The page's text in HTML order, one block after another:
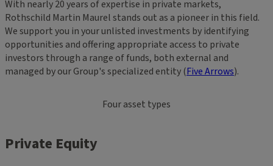
With nearly 20 years of expertise in private markets,
Rothschild Martin Maurel stands out as a pioneer in this field.
We support you in your unlisted investments by identifying
opportunities and offering appropriate access to private
investors through a range of funds, both external and
managed by our Group's specialized entity​ (Five Arrows).
Four asset types
Private Equity